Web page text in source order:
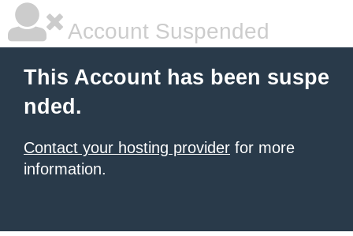
Account Suspended
This Account has been suspe
nded.
Contact your hosting provider for more
information.